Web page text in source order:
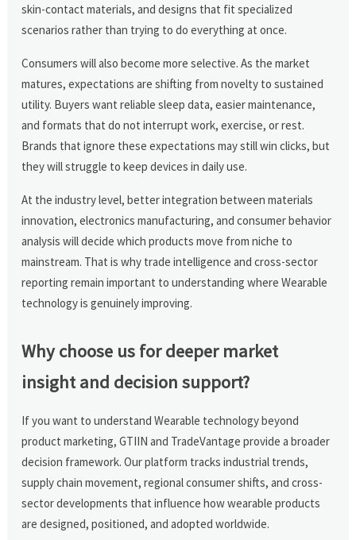
skin-contact materials, and designs that fit specialized
scenarios rather than trying to do everything at once.
Consumers will also become more selective. As the market
matures, expectations are shifting from novelty to sustained
utility. Buyers want reliable sleep data, easier maintenance,
and formats that do not interrupt work, exercise, or rest.
Brands that ignore these expectations may still win clicks, but
they will struggle to keep devices in daily use.
At the industry level, better integration between materials
innovation, electronics manufacturing, and consumer behavior
analysis will decide which products move from niche to
mainstream. That is why trade intelligence and cross-sector
reporting remain important to understanding where Wearable
technology is genuinely improving.
Why choose us for deeper market
insight and decision support?
If you want to understand Wearable technology beyond
product marketing, GTIIN and TradeVantage provide a broader
decision framework. Our platform tracks industrial trends,
supply chain movement, regional consumer shifts, and cross-
sector developments that influence how wearable products
are designed, positioned, and adopted worldwide.